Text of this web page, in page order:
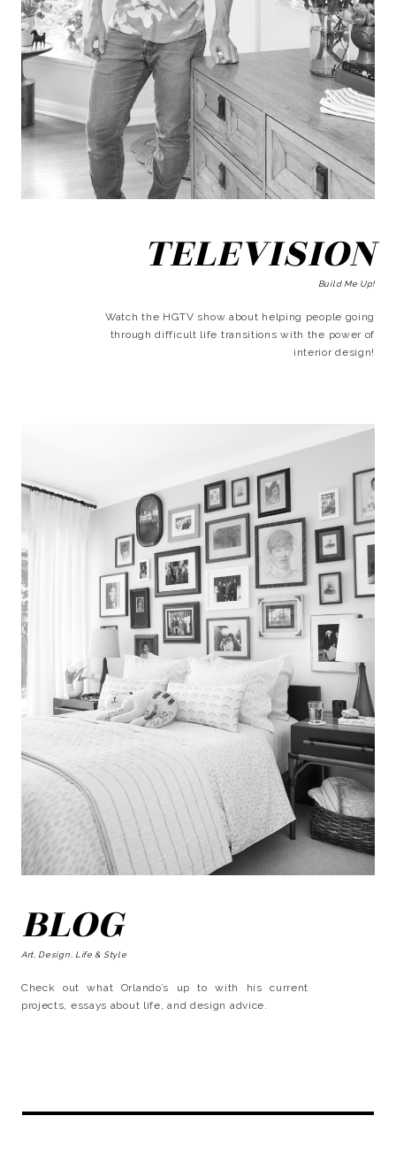
TELEVISION
Build Me Up!
Watch the HGTV show about helping people going
through difficult life transitions with the power of
interior design!
BLOG
Art, Design, Life & Style
Check out what Orlando’s up to with his current
projects, essays about life, and design advice.